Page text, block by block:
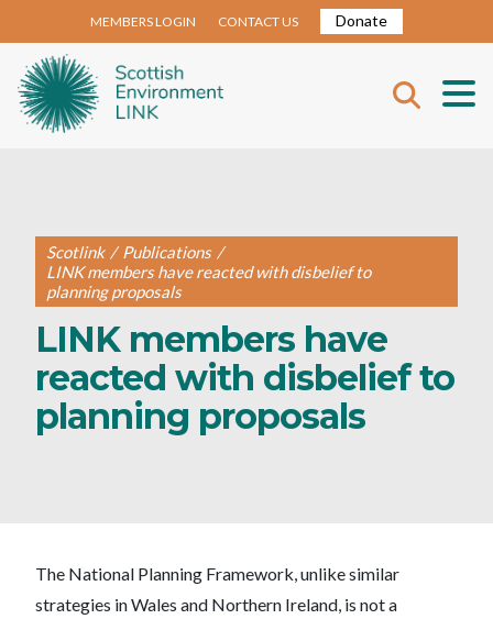
MEMBERS LOGIN CONTACT US Donate
Scotlink / Publications /
LINK members have reacted with disbelief to
planning proposals
LINK members have
reacted with disbelief to
planning proposals
The National Planning Framework, unlike similar
strategies in Wales and Northern Ireland, is not a